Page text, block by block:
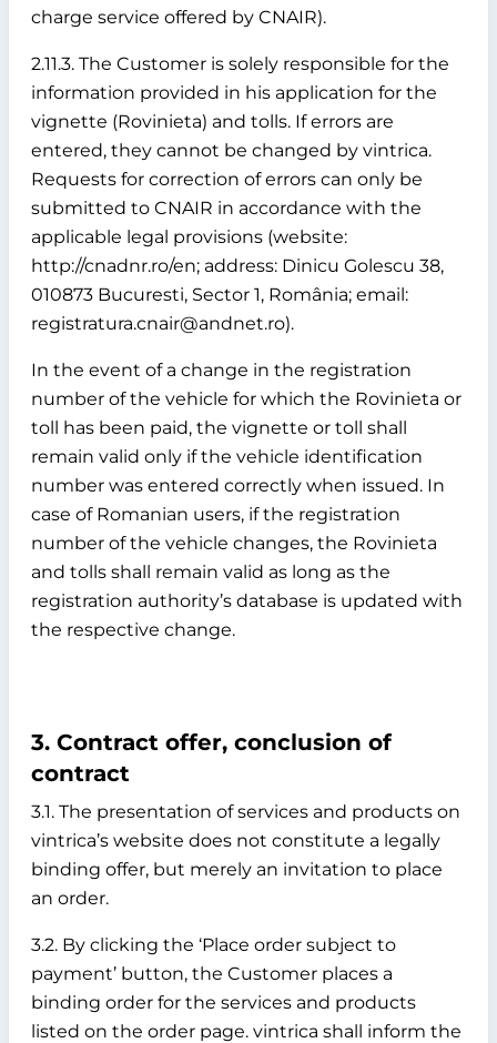
charge service offered by CNAIR).
2.11.3. The Customer is solely responsible for the
information provided in his application for the
vignette (Rovinieta) and tolls. If errors are
entered, they cannot be changed by vintrica.
Requests for correction of errors can only be
submitted to CNAIR in accordance with the
applicable legal provisions (website:
http://cnadnr.ro/en; address: Dinicu Golescu 38,
010873 Bucuresti, Sector 1, România; email:
registratura.cnair@andnet.ro).
In the event of a change in the registration
number of the vehicle for which the Rovinieta or
toll has been paid, the vignette or toll shall
remain valid only if the vehicle identification
number was entered correctly when issued. In
case of Romanian users, if the registration
number of the vehicle changes, the Rovinieta
and tolls shall remain valid as long as the
registration authority’s database is updated with
the respective change.
3. Contract offer, conclusion of
contract
3.1. The presentation of services and products on
vintrica’s website does not constitute a legally
binding offer, but merely an invitation to place
an order.
3.2. By clicking the ‘Place order subject to
payment’ button, the Customer places a
binding order for the services and products
listed on the order page. vintrica shall inform the